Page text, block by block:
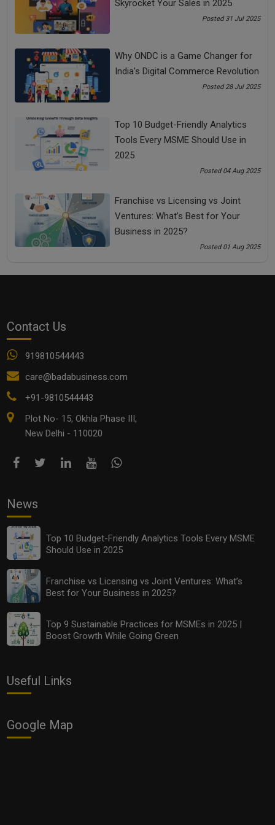
Perhaps, you can contact them to discuss your
business ideaor simply send them an article related to that.
Get their contact information, follow them on LinkedIn and
congratulate them if they have achieved something, recently.
Making a strong impression is critical to any startup
business. So follow the above tips and let us know if they
worked like a charm for you on your next meeting. To know
take our “Entrepreneurship Course”.
Share Now
Tags:
business motivational speaker
business motivational speaker in India
dr.vivek bindra Entrepreneurs
COMMENTS
OTHER ARTICLES
Top 10 Budget-Friendly Analytics Tools Every MSME
Should Use in 2025
Skyrocket Your Sales in 2025
Posted 31 Jul 2025
Why ONDC is a Game Changer for
India’s Digital Commerce Revolution
Posted 28 Jul 2025
Top 10 Budget-Friendly Analytics
Tools Every MSME Should Use in
2025
Posted 04 Aug 2025
Franchise vs Licensing vs Joint
Ventures: What’s Best for Your
Business in 2025?
Posted 01 Aug 2025
Contact Us
919810544443
care@badabusiness.com
+91-9810544443
Plot No- 15, Okhla Phase III,
New Delhi - 110020
News
Top 10 Budget-Friendly Analytics Tools Every MSME
Should Use in 2025
Franchise vs Licensing vs Joint Ventures: What’s
Best for Your Business in 2025?
Top 9 Sustainable Practices for MSMEs in 2025 |
Boost Growth While Going Green
Useful Links
Google Map